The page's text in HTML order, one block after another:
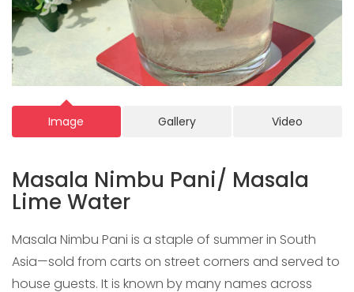
Image Gallery Video
Masala Nimbu Pani/ Masala
Lime Water
Masala Nimbu Pani is a staple of summer in South
Asia—sold from carts on street corners and served to
house guests. It is known by many names across